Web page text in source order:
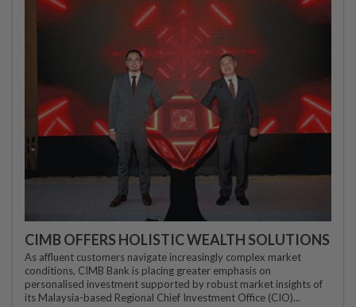
CIMB OFFERS HOLISTIC WEALTH SOLUTIONS
As affluent customers navigate increasingly complex market
conditions, CIMB Bank is placing greater emphasis on
personalised investment supported by robust market insights of
its Malaysia-based Regional Chief Investment Office (CIO)...